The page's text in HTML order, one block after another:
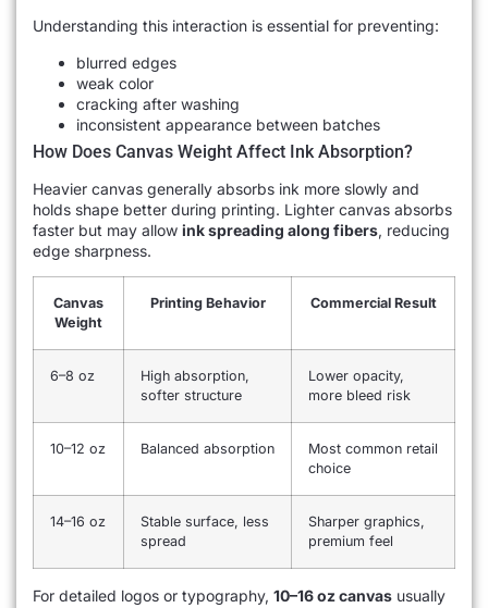
Understanding this interaction is essential for preventing:
blurred edges
weak color
cracking after washing
inconsistent appearance between batches
How Does Canvas Weight Affect Ink Absorption?
Heavier canvas generally absorbs ink more slowly and
holds shape better during printing. Lighter canvas absorbs
faster but may allow ink spreading along fibers, reducing
edge sharpness.
Canvas
Weight
Printing Behavior Commercial Result
6–8 oz
High absorption,
softer structure
Lower opacity,
more bleed risk
10–12 oz Balanced absorption
Most common retail
choice
14–16 oz
Stable surface, less
spread
Sharper graphics,
premium feel
For detailed logos or typography, 10–16 oz canvas usually